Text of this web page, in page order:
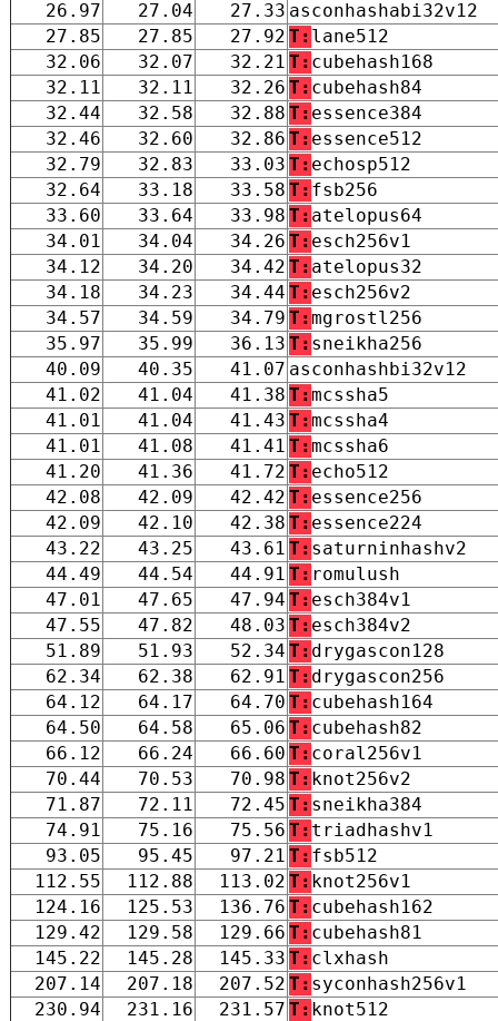
26.97
27.04 27.33 asconhashabi32v12
27.85
27.85 27.92 T: lane512
32.06
32.07 32.21 T: cubehash168
32.11
32.11 32.26 T: cubehash84
32.44
32.58 32.88 T: essence384
32.46
32.60 32.86 T: essence512
32.79
32.83 33.03 T: echosp512
32.64
33.18 33.58 T: fsb256
33.60
33.64 33.98 T: atelopus64
34.01
34.04 34.26 T: esch256v1
34.12
34.20 34.42 T: atelopus32
34.18
34.23 34.44 T: esch256v2
34.57
34.59 34.79 T:mgrostl256
35.97
35.99 36.13 T: sneikha256
40.09
40.35 41.07 asconhashbi32v12
41.02
41.04 41.38 T:mcssha5
41.01
41.04 41.43 T:mcssha4
41.01
41.08 41.41 T:mcssha6
41.20
41.36 41.72 T: echo512
42.08
42.09 42.42 T: essence256
42.09
42.10 42.38 T: essence224
43.22
43.25 43.61 T: saturninhashv2
44.49
44.54 44.91 T: romulush
47.01
47.65 47.94 T: esch384v1
47.55
47.82 48.03 T: esch384v2
51.89
51.93 52.34 T: drygascon128
62.34
62.38 62.91 T: drygascon256
64.12
64.17 64.70 T: cubehash164
64.50
64.58 65.06 T: cubehash82
66.12
66.24 66.60 T: coral256v1
70.44
70.53 70.98 T: knot256v2
71.87
72.11 72.45 T: sneikha384
74.91
75.16 75.56 T: triadhashv1
93.05
95.45 97.21 T: fsb512
112.55
112.88 113.02 T: knot256v1
124.16
125.53 136.76 T: cubehash162
129.42
129.58 129.66 T: cubehash81
145.22
145.28 145.33 T: clxhash
207.14
207.18 207.52 T: syconhash256v1
230.94
231.16 231.57 T: knot512